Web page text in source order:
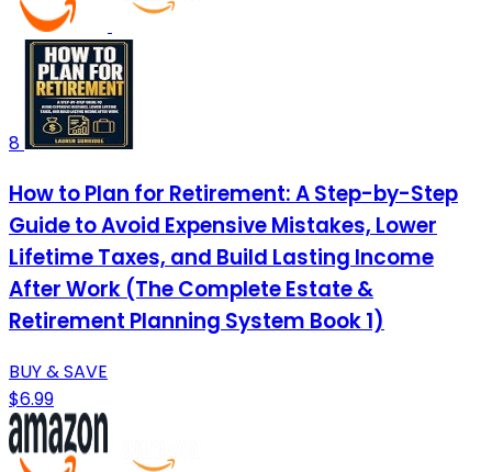
8
How to Plan for Retirement: A Step-by-Step
Guide to Avoid Expensive Mistakes, Lower
Lifetime Taxes, and Build Lasting Income
After Work (The Complete Estate &
Retirement Planning System Book 1)
BUY & SAVE
$6.99